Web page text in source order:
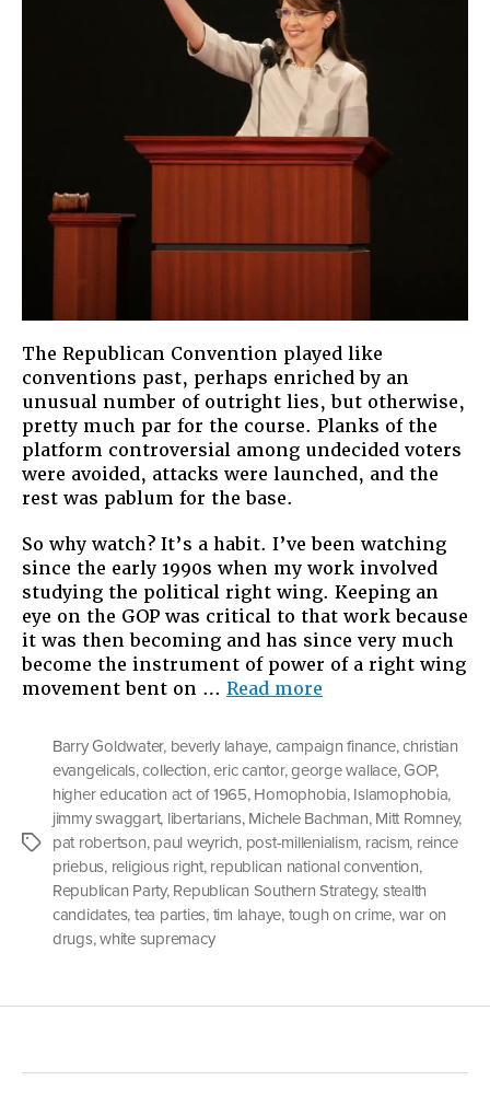
The Republican Convention played like
conventions past, perhaps enriched by an
unusual number of outright lies, but otherwise,
pretty much par for the course. Planks of the
platform controversial among undecided voters
were avoided, attacks were launched, and the
rest was pablum for the base.
So why watch? It’s a habit. I’ve been watching
since the early 1990s when my work involved
studying the political right wing. Keeping an
eye on the GOP was critical to that work because
it was then becoming and has since very much
become the instrument of power of a right wing
movement bent on … Read more
Of
Lincoln”
Tags
Barry Goldwater, beverly lahaye, campaign finance,christian
evangelicals,collection,eric cantor,george wallace,GOP,
higher education act of 1965, Homophobia, Islamophobia,
jimmy swaggart, libertarians, Michele Bachman, Mitt Romney,
pat robertson, paul weyrich, post-millenialism, racism, reince
priebus, religious right, republican national convention,
Republican Party, Republican Southern Strategy, stealth
candidates, tea parties, tim lahaye, tough on crime, war on
drugs,white supremacy